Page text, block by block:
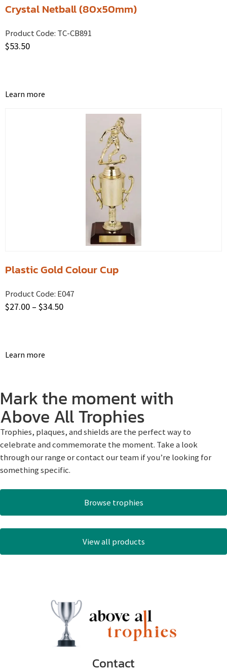
Crystal Netball (80x50mm)
Product Code: TC-CB891
$53.50
Learn more
Plastic Gold Colour Cup
Product Code: E047
$27.00 – $34.50
Learn more
Mark the moment with
Above All Trophies
Trophies, plaques, and shields are the perfect way to
celebrate and commemorate the moment. Take a look
through our range or contact our team if you’re looking for
something specific.
Browse trophies
View all products
Contact